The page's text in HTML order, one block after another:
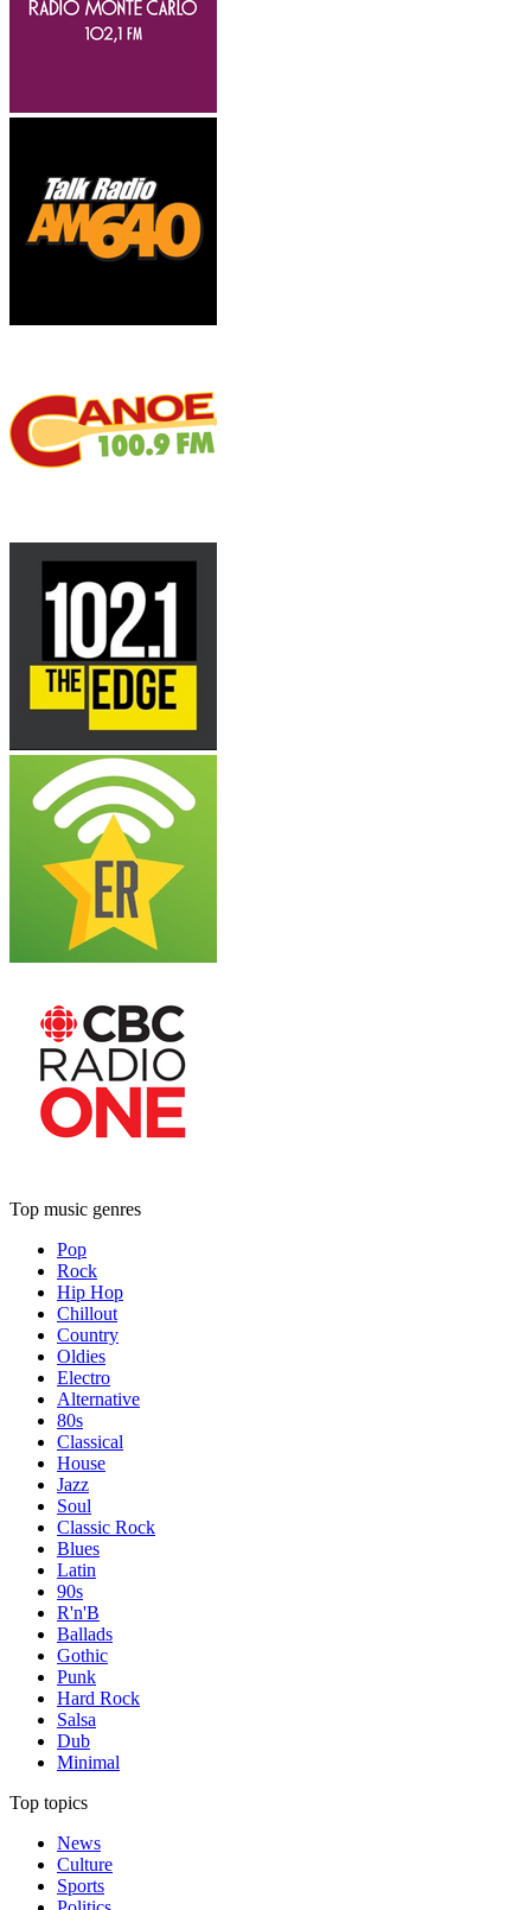
Top music genres
Pop
Rock
Hip Hop
Chillout
Country
Oldies
Electro
Alternative
80s
Classical
House
Jazz
Soul
Classic Rock
Blues
Latin
90s
R'n'B
Ballads
Gothic
Punk
Hard Rock
Salsa
Dub
Minimal
Top topics
News
Culture
Sports